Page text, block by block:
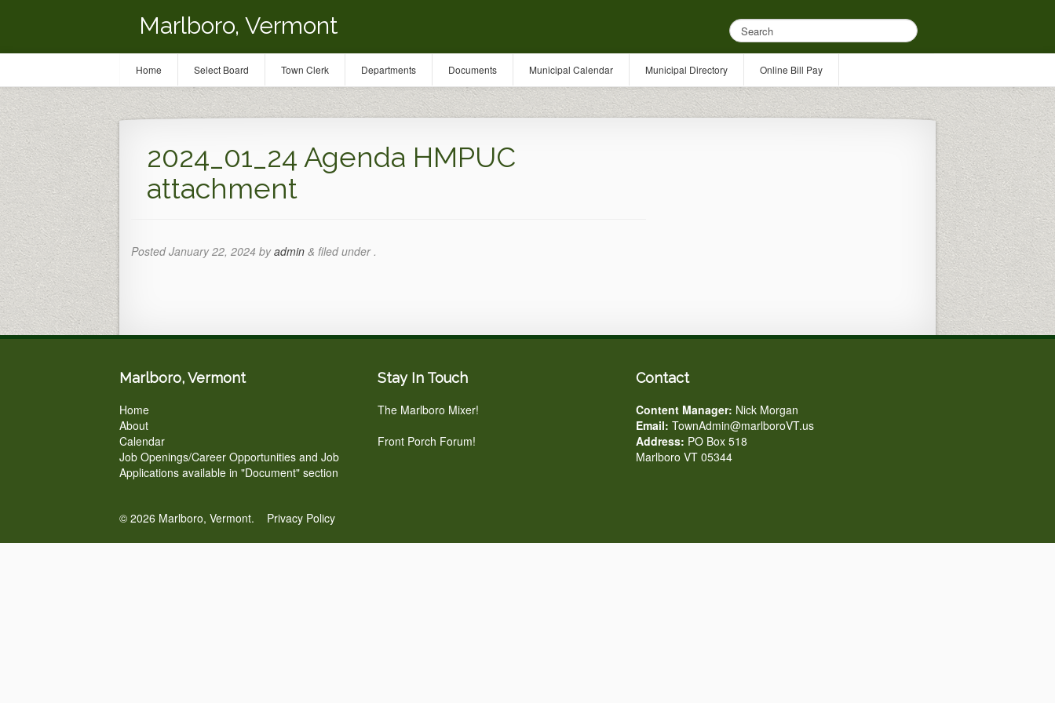
Marlboro, Vermont
2024_01_24 Agenda HMPUC
attachment
PostedJanuary 22, 2024 byadmin & filed under .
Marlboro, Vermont
Home
About
Calendar
Job Openings/Career Opportunities and Job
Applications available in "Document" section
Stay In Touch
The Marlboro Mixer!
Front Porch Forum!
Contact
Content Manager: Nick Morgan
Email: TownAdmin@marlboroVT.us
Address: PO Box 518
Marlboro VT 05344
© 2026 Marlboro, Vermont. Privacy Policy
Home Select Board Town Clerk Departments Documents Municipal Calendar Municipal Directory Online Bill Pay